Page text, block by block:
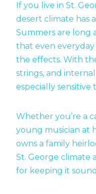
If you live in St.
desert climate has
Summers are long
that even everyday
the effects. With
strings, and
especially sensitive
Whether you’re a
young musician at
owns a family
St. George climate
for keeping it